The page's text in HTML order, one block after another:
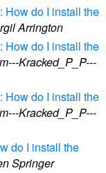
How do I install the
Arrington
How do I install the
Kracked_P_P---
How do I install the
Kracked_P_P---
do I install the
Springer